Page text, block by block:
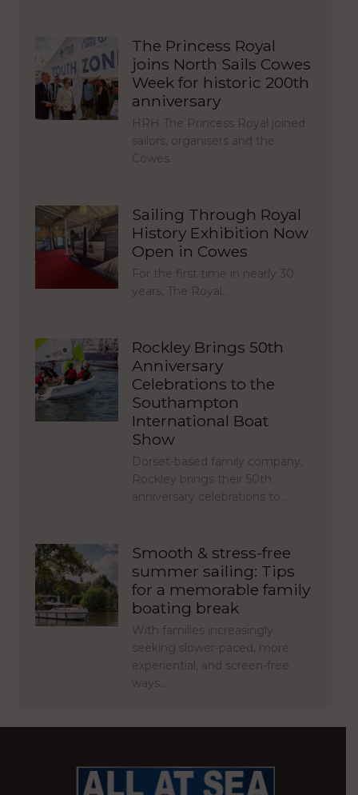
The Princess Royal
joins North Sails Cowes
Week for historic 200th
anniversary
HRH The Princess Royal joined
sailors, organisers and the
Cowes…
Sailing Through Royal
History Exhibition Now
Open in Cowes
For the first time in nearly 30
years, The Royal…
Rockley Brings 50th
Anniversary
Celebrations to the
Southampton
International Boat
Show
Dorset-based family company,
Rockley brings their 50th
anniversary celebrations to…
Smooth & stress-free
summer sailing: Tips
for a memorable family
boating break
With families increasingly
seeking slower-paced, more
experiential, and screen-free
ways…